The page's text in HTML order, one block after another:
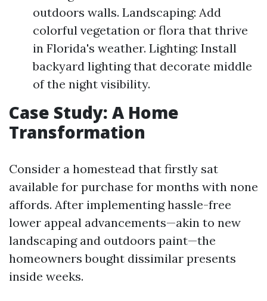
outdoors walls. Landscaping: Add
colorful vegetation or flora that thrive
in Florida's weather. Lighting: Install
backyard lighting that decorate middle
of the night visibility.
Case Study: A Home
Transformation
Consider a homestead that firstly sat
available for purchase for months with none
affords. After implementing hassle-free
lower appeal advancements—akin to new
landscaping and outdoors paint—the
homeowners bought dissimilar presents
inside weeks.